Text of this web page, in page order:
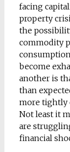
facing
property
the
commodity
become
another is
than
more tightly
Not least it
are
financial